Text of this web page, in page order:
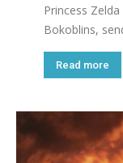
Princess
Bokoblins,
Read more